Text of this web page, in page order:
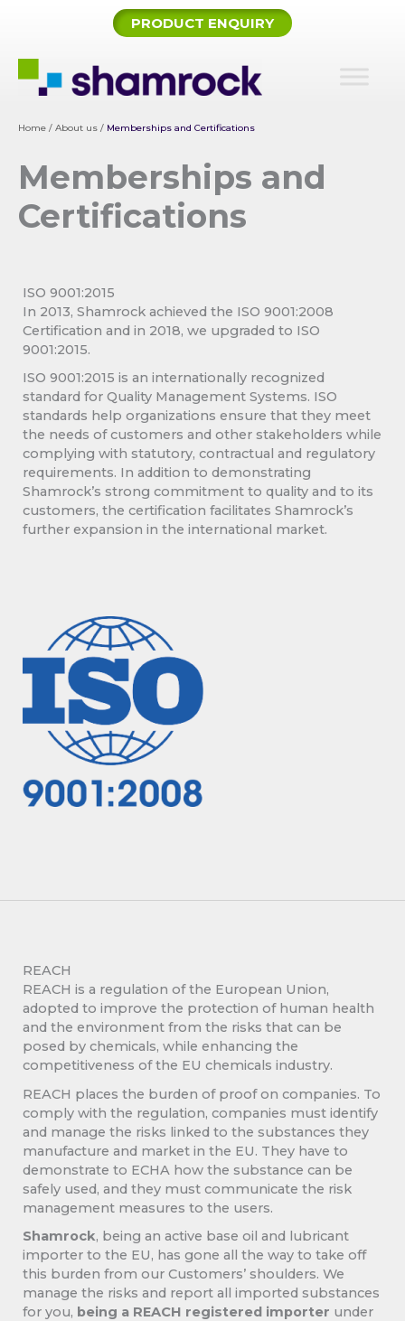
PRODUCT ENQUIRY
Home / About us / Memberships and Certifications
Memberships and
Certifications
ISO 9001:2015
In 2013, Shamrock achieved the ISO 9001:2008
Certification and in 2018, we upgraded to ISO
9001:2015.
ISO 9001:2015 is an internationally recognized
standard for Quality Management Systems. ISO
standards help organizations ensure that they meet
the needs of customers and other stakeholders while
complying with statutory, contractual and regulatory
requirements. In addition to demonstrating
Shamrock’s strong commitment to quality and to its
customers, the certification facilitates Shamrock’s
further expansion in the international market.
REACH
REACH is a regulation of the European Union,
adopted to improve the protection of human health
and the environment from the risks that can be
posed by chemicals, while enhancing the
competitiveness of the EU chemicals industry.
REACH places the burden of proof on companies. To
comply with the regulation, companies must identify
and manage the risks linked to the substances they
manufacture and market in the EU. They have to
demonstrate to ECHA how the substance can be
safely used, and they must communicate the risk
management measures to the users.
Shamrock, being an active base oil and lubricant
importer to the EU, has gone all the way to take off
this burden from our Customers’ shoulders. We
manage the risks and report all imported substances
for you, being a REACH registered importer under